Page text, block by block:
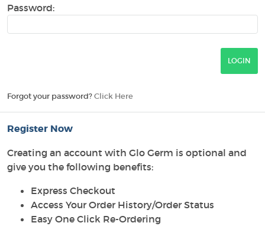
Password:
Forgot your password? Click Here
Register Now
Creating an account with Glo Germ is optional and
give you the following benefits:
Express Checkout
Access Your Order History/Order Status
Easy One Click Re-Ordering